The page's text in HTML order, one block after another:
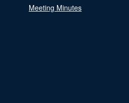
Meeting Minutes